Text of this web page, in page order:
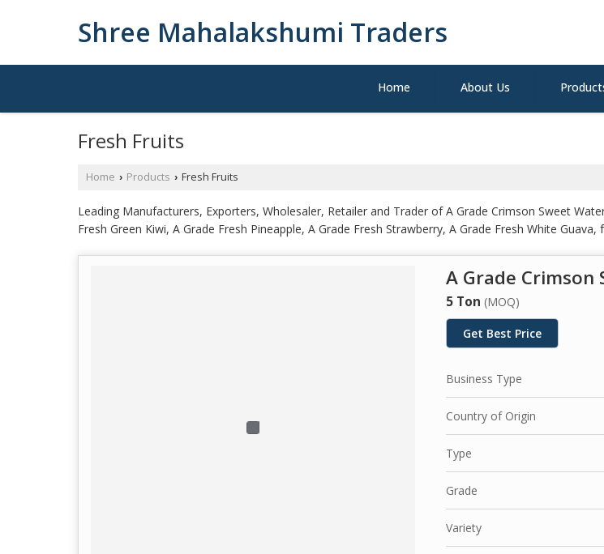
Shree Mahalakshumi Traders
Home About Us
Fresh Fruits
Home › Products › Fresh Fruits
Leading Manufacturers, Exporters, Wholesaler, Retailer and Trader of A Grade Crimson Sweet
Fresh Green Kiwi, A Grade Fresh Pineapple, A Grade Fresh Strawberry, A Grade Fresh White
A Grade
5 Ton (MOQ)
Get Best Price
Business Type
Country of Origin
Type
Grade
Variety